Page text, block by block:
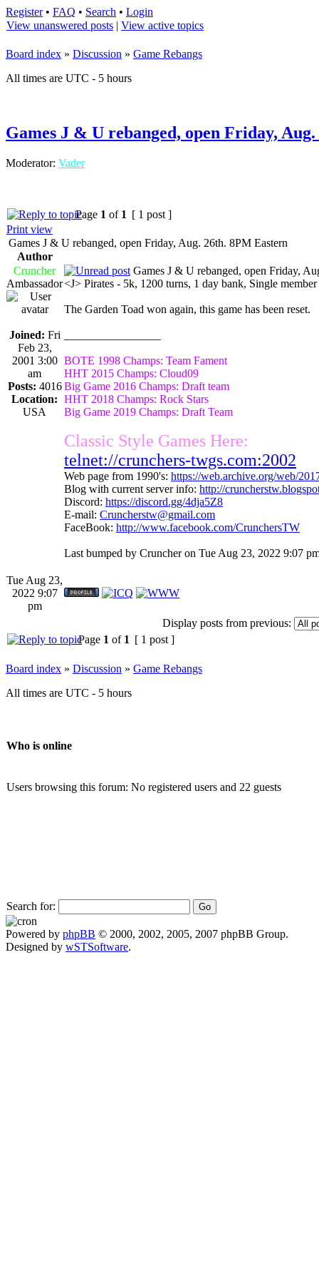
Register• FAQ • Search • Login
View unanswered posts | View active topics
Board index » Discussion » Game Rebangs
All times are UTC - 5 hours
Games J & U rebanged, open Friday,
Moderator: Vader
Page 1 of 1 [ 1 post ]
Print view
Games J & U rebanged, open Friday, Aug. 26th. 8PM Eastern
Author
Cruncher
Ambassador
Joined: Fri
Feb 23,
2001 3:00
am
Posts: 4016
Location:
USA
Games J & U rebanged, open Friday,
<J> Pirates - 5k, 1200 turns, 1 day bank, Single
The Garden Toad won again, this game has been reset.
BOTE 1998 Champs: Team Fament
HHT 2015 Champs: Cloud09
Big Game 2016 Champs: Draft team
HHT 2018 Champs: Rock Stars
Big Game 2019 Champs: Draft Team
Classic Style Games Here:
telnet://crunchers-twgs.com:2002
Web page from 1990's: https://web.archive.org/web/
Blog with current server info: http://
Discord: https://discord.gg/4dja5Z8
E-mail: Cruncherstw@gmail.com
FaceBook: http://www.facebook.com/CrunchersTW
Last bumped by Cruncher on Tue Aug 23, 2022 9:07
Tue Aug 23,
2022 9:07
pm
Display posts from previous:
Page 1 of 1 [ 1 post ]
Board index » Discussion » Game Rebangs
All times are UTC - 5 hours
Who is online
Users browsing this forum: No registered users and 22 guests
Search for:
Powered by phpBB © 2000, 2002, 2005, 2007 phpBB Group.
Designed by wSTSoftware.